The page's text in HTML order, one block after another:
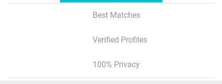
Best Matches
Verified Profiles
100% Privacy